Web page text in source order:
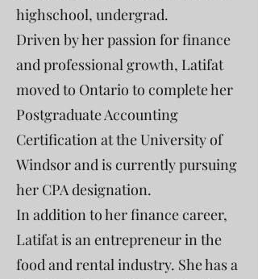
highschool, undergrad.
Driven by her passion for finance
and professional growth, Latifat
moved to Ontario to complete her
Postgraduate Accounting
Certification at the University of
Windsor and is currently pursuing
her CPA designation.
In addition to her finance career,
Latifat is an entrepreneur in the
food and rental industry. She has a